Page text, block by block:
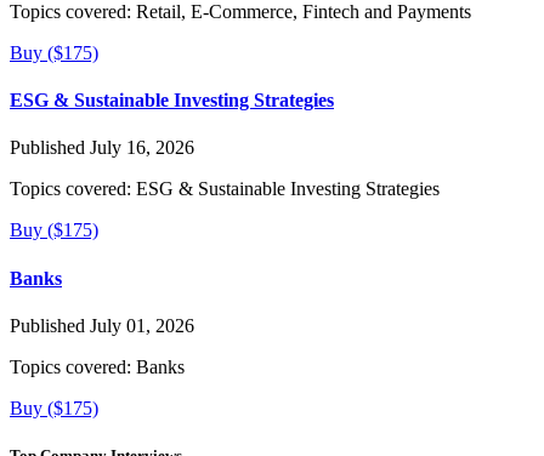
Topics covered: Retail, E-Commerce, Fintech and Payments
Buy ($175)
ESG & Sustainable Investing Strategies
Published July 16, 2026
Topics covered: ESG & Sustainable Investing Strategies
Buy ($175)
Banks
Published July 01, 2026
Topics covered: Banks
Buy ($175)